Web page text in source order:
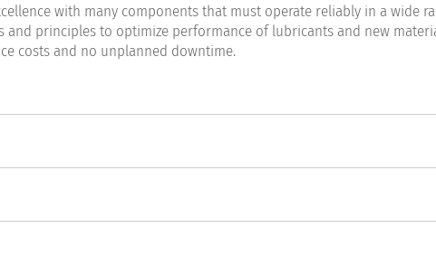
with many components that must operate reliably in a wide
principles to optimize performance of lubricants and new
costs and no unplanned downtime.